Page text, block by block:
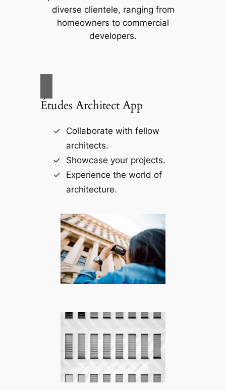
diverse clientele, ranging from
homeowners to commercial
developers.
Études Architect App
Collaborate with fellow
architects.
Showcase your projects.
Experience the world of
architecture.